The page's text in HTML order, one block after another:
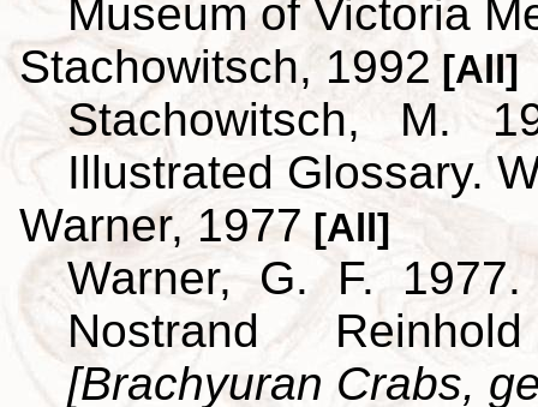
Museum of Victoria
Stachowitsch, 1992 [All]
Stachowitsch, M.
Illustrated Glossary.
Warner, 1977 [All]
Warner, G. F.
Nostrand
[Brachyuran Crabs,